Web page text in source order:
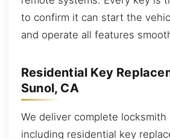
to confirm it can start the
and operate all features
Residential Key
Sunol, CA
We deliver complete locksmith
including residential key